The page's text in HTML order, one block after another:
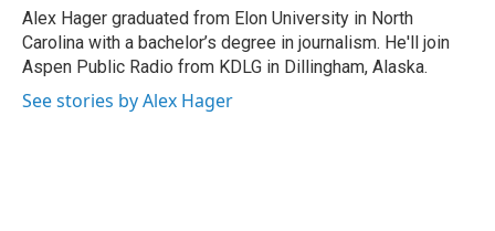
o
k
Alex Hager graduated from Elon University in North
Carolina with a bachelor’s degree in journalism. He'll join
Aspen Public Radio from KDLG in Dillingham, Alaska.
See stories by Alex Hager